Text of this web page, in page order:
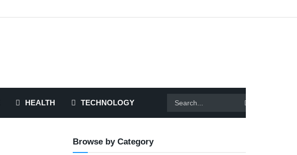
HEALTH TECHNOLOGY
Browse by Category